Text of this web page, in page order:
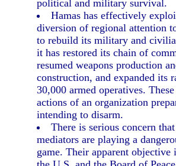
political and military survival.
Hamas has effectively
diversion of regional attention
to rebuild its military and
it has restored its chain of
resumed weapons production
construction, and expanded its
30,000 armed operatives.
actions of an organization
intending to disarm.
There is serious concern
mediators are playing a
game. Their apparent objective